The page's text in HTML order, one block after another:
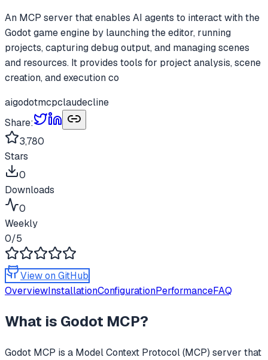
An MCP server that enables AI agents to interact with the
Godot game engine by launching the editor, running
projects, capturing debug output, and managing scenes
and resources. It provides tools for project analysis, scene
creation, and execution co
aigodotmcpclaudecline
Share:
3,780
Stars
0
Downloads
0
Weekly
0/5
View on GitHub
OverviewInstallationConfigurationPerformanceFAQ
What is Godot MCP?
Godot MCP is a Model Context Protocol (MCP) server that